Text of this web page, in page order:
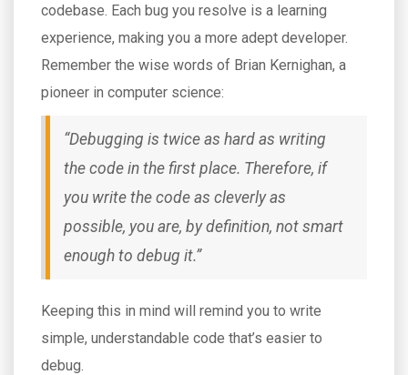
codebase. Each bug you resolve is a learning
experience, making you a more adept developer.
Remember the wise words of Brian Kernighan, a
pioneer in computer science:
“Debugging is twice as hard as writing
the code in the first place. Therefore, if
you write the code as cleverly as
possible, you are, by definition, not smart
enough to debug it.”
Keeping this in mind will remind you to write
simple, understandable code that’s easier to
debug.